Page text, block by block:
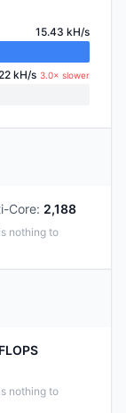
15.43 kH/s
kH/s 3.0× slower
Core: 2,188
nothing to
nothing to